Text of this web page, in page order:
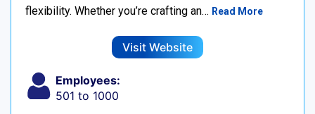
flexibility. Whether you’re crafting an… Read More
Visit Website
Employees:
501 to 1000